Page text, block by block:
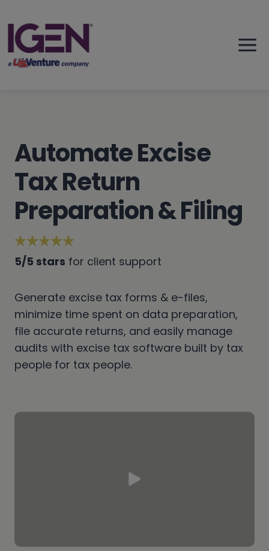
to
content
Automate Excise
Tax Return
Preparation & Filing
5/5 stars for client support
Generate excise tax forms & e-files,
minimize time spent on data preparation,
file accurate returns, and easily manage
audits with excise tax software built by tax
people for tax people.